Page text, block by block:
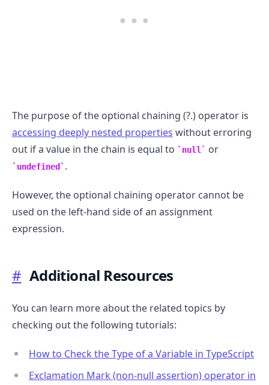
The purpose of the optional chaining (?.) operator is
accessing deeply nested properties without erroring
out if a value in the chain is equal to
null or
undefined .
However, the optional chaining operator cannot be
used on the left-hand side of an assignment
expression.
# Additional Resources
You can learn more about the related topics by
checking out the following tutorials:
How to Check the Type of a Variable in TypeScript
Exclamation Mark (non-null assertion) operator in